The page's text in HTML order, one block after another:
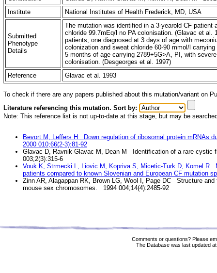
Institute
National Institutes of Health Frederick, MD, USA
Submitted
Phenotype
Details
The mutation was identified in a 3-yearold CF
chloride 99.7mEq/l no PA colonisation. (Glavac et al.
patients, one diagnosed at 3 days of age with
colonization and sweat chloride 60-90 mmol/l
5 months of age carrying 2789+5G>A, PI, with
colonisation. (Desgeorges et al. 1997)
Reference
Glavac et al. 1993
To check if there are any papers published about this mutation/variant on
Literature referencing this mutation. Sort by:
Note: This reference list is not up-to-date at this stage, but may be
Bevort M, Leffers H Down regulation of ribosomal protein mRNAs
2000 010;66(2-3):81-92
Glavac D, Ravnik-Glavac M, Dean M Identification of a rare cystic
003;2(3):315-6
Vouk K, Strmecki L, Liovic M, Kopriva S, Micetic-Turk D, Komel R
patients compared to known Slovenian and European CF mutation
Zinn AR, Alagappan RK, Brown LG, Wool I, Page DC Structure
mouse sex chromosomes. 1994 004;14(4):2485-92
Comments or questions? Please
The Database was last updated